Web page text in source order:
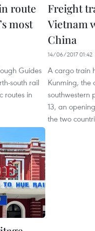
route
most
Guides
south rail
routes in
Freight
Vietnam
China
14/06/2017 01:42
A cargo train
Kunming, the
southwestern
13, an
the two